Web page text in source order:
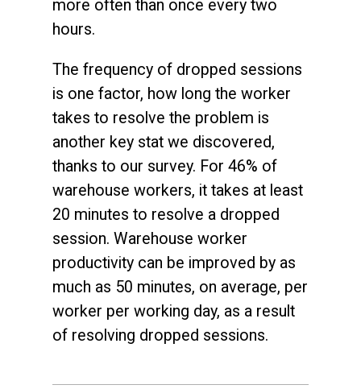
more often than once every two
hours.
The frequency of dropped sessions
is one factor, how long the worker
takes to resolve the problem is
another key stat we discovered,
thanks to our survey. For 46% of
warehouse workers, it takes at least
20 minutes to resolve a dropped
session. Warehouse worker
productivity can be improved by as
much as 50 minutes, on average, per
worker per working day, as a result
of resolving dropped sessions.